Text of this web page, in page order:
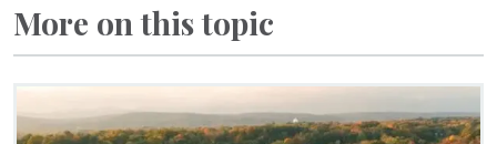
More on this topic